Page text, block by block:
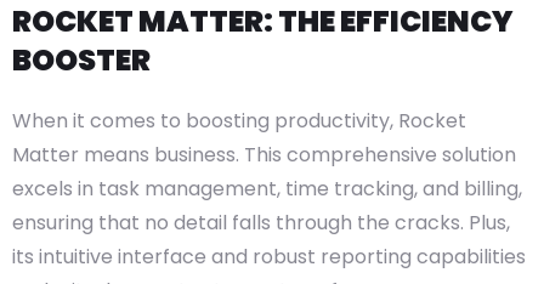
ROCKET MATTER: THE EFFICIENCY
BOOSTER
When it comes to boosting productivity, Rocket
Matter means business. This comprehensive solution
excels in task management, time tracking, and billing,
ensuring that no detail falls through the cracks. Plus,
its intuitive interface and robust reporting capabilities